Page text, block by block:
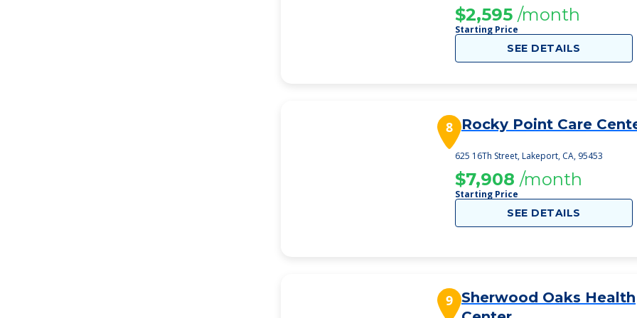
$2,595 /month
Starting Price
SEE DETAILS
8 Rocky Point Care
625 16Th Street, Lakeport, CA, 95453
$7,908 /month
Starting Price
SEE DETAILS
9 Sherwood Oaks Health